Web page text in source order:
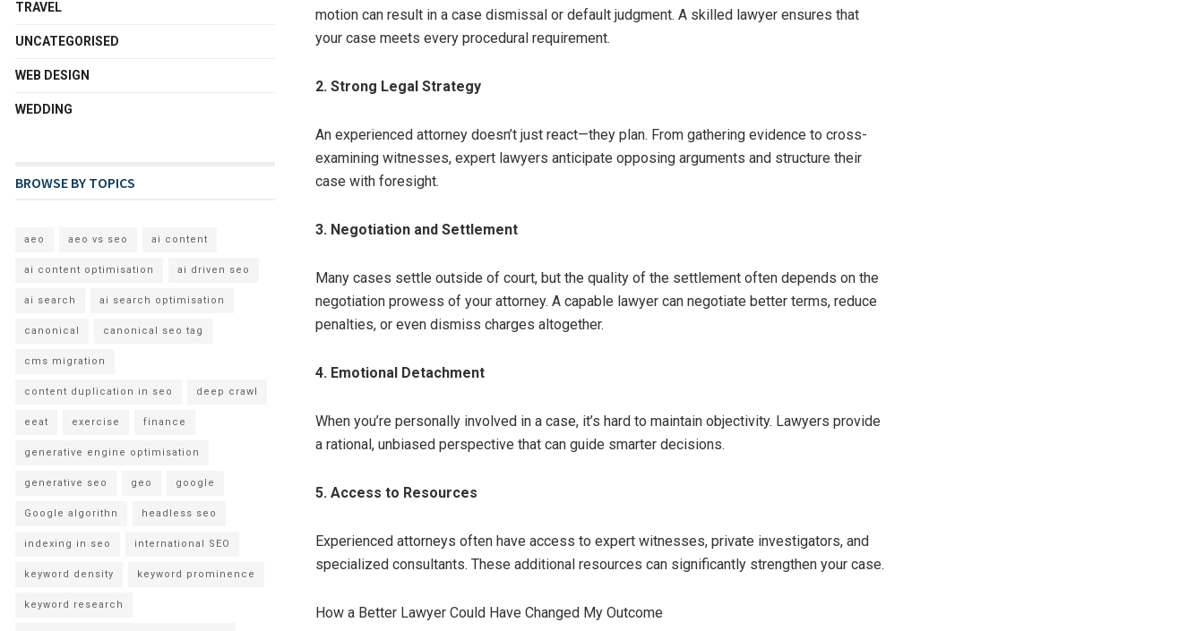
motion can result in a case dismissal or default judgment. A skilled lawyer ensures that
your case meets every procedural requirement.
2. Strong Legal Strategy
An experienced attorney doesn’t just react—they plan. From gathering evidence to cross-
examining witnesses, expert lawyers anticipate opposing arguments and structure their
case with foresight.
3. Negotiation and Settlement
Many cases settle outside of court, but the quality of the settlement often depends on the
negotiation prowess of your attorney. A capable lawyer can negotiate better terms, reduce
penalties, or even dismiss charges altogether.
4. Emotional Detachment
When you’re personally involved in a case, it’s hard to maintain objectivity. Lawyers provide
a rational, unbiased perspective that can guide smarter decisions.
5. Access to Resources
Experienced attorneys often have access to expert witnesses, private investigators, and
specialized consultants. These additional resources can significantly strengthen your case.
How a Better Lawyer Could Have Changed My Outcome
TRAVEL
UNCATEGORISED
WEB DESIGN
WEDDING
BROWSE BY TOPICS
aeo aeo vs seo ai content
ai content optimisation ai driven seo
ai search ai search optimisation
canonical canonical seo tag
cms migration
content duplication in seo deep crawl
eeat exercise finance
generative engine optimisation
generative seo geo google
Google algorithn headless seo
indexing in seo international SEO
keyword density keyword prominence
keyword research